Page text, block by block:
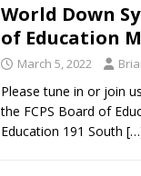
World Down
of Education
March 5, 2022
Please tune in or join
the FCPS Board of
Education 191 South